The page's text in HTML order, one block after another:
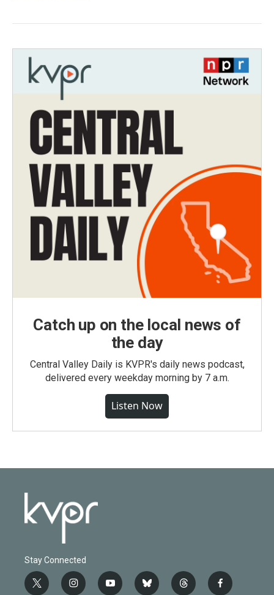
Catch up on the local news of
the day
Central Valley Daily is KVPR's daily news podcast,
delivered every weekday morning by 7 a.m.
Listen Now
Stay Connected
t
i
y
b
t
f